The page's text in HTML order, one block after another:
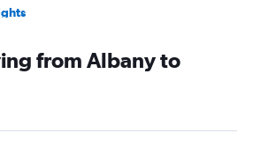
from Albany to